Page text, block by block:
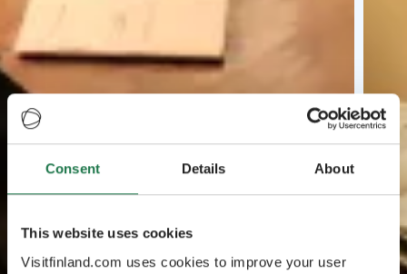
Consent Details About
This website uses cookies
Visitfinland.com uses cookies to improve your user